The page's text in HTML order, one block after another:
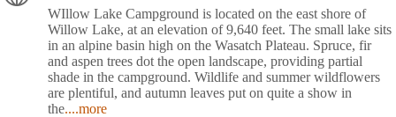
WIllow Lake Campground is located on the east shore of
Willow Lake, at an elevation of 9,640 feet. The small lake sits
in an alpine basin high on the Wasatch Plateau. Spruce, fir
and aspen trees dot the open landscape, providing partial
shade in the campground. Wildlife and summer wildflowers
are plentiful, and autumn leaves put on quite a show in
the....more